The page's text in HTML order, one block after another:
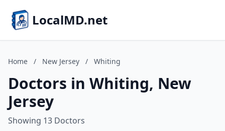
LocalMD.net
Home / New Jersey / Whiting
Doctors in Whiting, New
Jersey
Showing 13 Doctors